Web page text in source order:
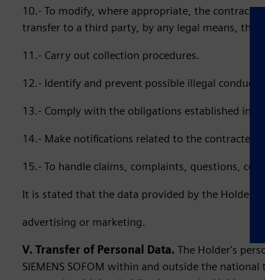
10.- To modify, where appropriate, the contracts
transfer to a third party, by any legal means, the
11.- Carry out collection procedures.
12.- Identify and prevent possible illegal
13.- Comply with the obligations established in
14.- Make notifications related to the contracted
15.- To handle claims, complaints, questions,
It is stated that the data provided by the Holder
advertising or marketing.
V. Transfer of Personal Data. The Holder's
SIEMENS SOFOM within and outside the